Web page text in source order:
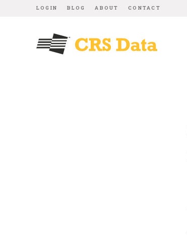
LOGIN BLOG ABOUT CONTACT